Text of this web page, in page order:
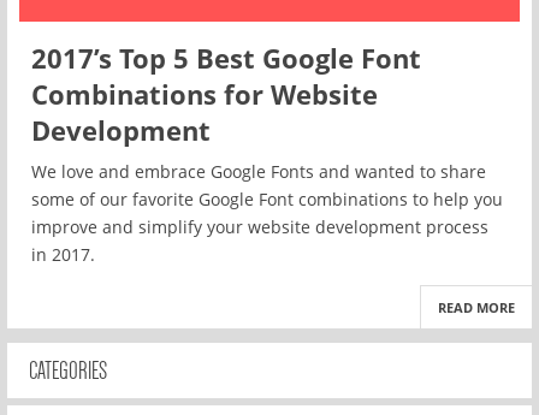
2017’s Top 5 Best Google Font
Combinations for Website
Development
We love and embrace Google Fonts and wanted to share
some of our favorite Google Font combinations to help you
improve and simplify your website development process
in 2017.
READ MORE
CATEGORIES